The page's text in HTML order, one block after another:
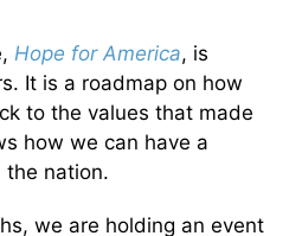
Hope for America, is
It is a roadmap on how
to the values that made
how we can have a
the nation.
we are holding an event